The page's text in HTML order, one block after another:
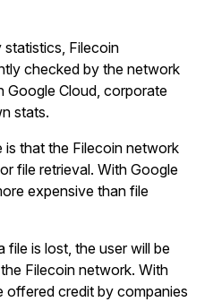
statistics, Filecoin
checked by the network
Google Cloud, corporate
stats.
that the Filecoin network
file retrieval. With Google
expensive than file
file is lost, the user will be
Filecoin network. With
offered credit by companies